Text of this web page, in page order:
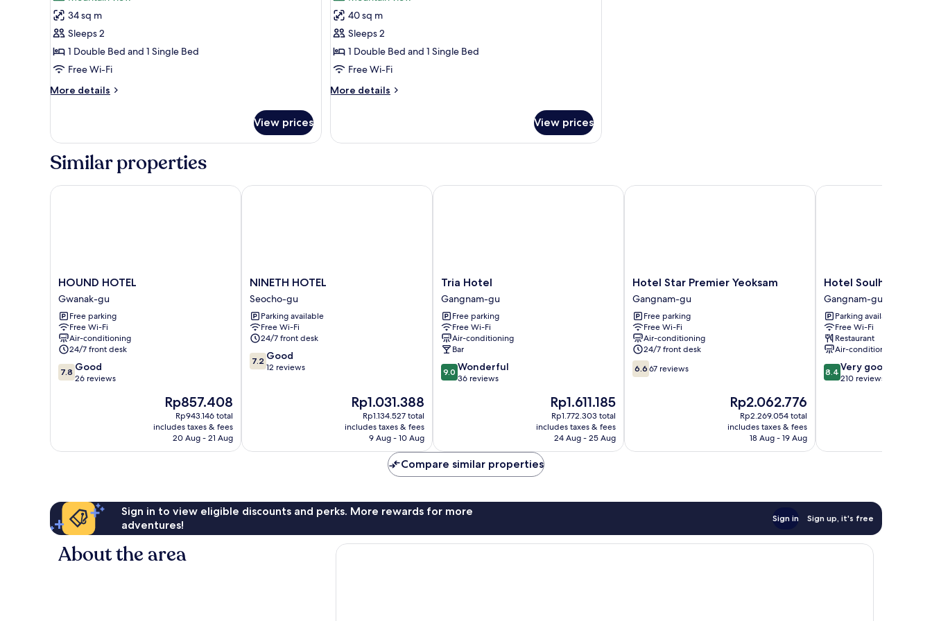
for
Business
Twin
Room
34 sq m
Sleeps 2
1 Double Bed and 1 Single Bed
Free Wi-Fi
More details
More
Twin
View prices
for
Suite
Twin
Room
40 sq m
Sleeps 2
1 Double Bed and 1 Single Bed
Free Wi-Fi
More details
More
Twin
View prices
Similar properties
HOUND
HOTEL
Gwanak-
gu
HOUND HOTEL
Gwanak-gu
Free parking
Free Wi-Fi
Air-conditioning
24/7 front desk
7.8
out
7.8 Good
26 reviews
The
price
is
Rp857.408
Rp857.408
Rp943.146 total
includes taxes & fees
20 Aug - 21 Aug
HOUND HOTEL
NINETH
HOTEL
Seocho-
gu
NINETH HOTEL
Seocho-gu
Parking available
Free Wi-Fi
24/7 front desk
7.2
out
7.2 Good
12 reviews
The
price
is
Rp1.031.388
Rp1.031.388
Rp1.134.527 total
includes taxes & fees
9 Aug - 10 Aug
NINETH HOTEL
Tria
Hotel
Gangnam-
gu
Tria Hotel
Gangnam-gu
Free parking
Free Wi-Fi
Air-conditioning
Bar
9.0
out
9.0 Wonderful
36 reviews
The
price
is
Rp1.611.185
Rp1.611.185
Rp1.772.303 total
includes taxes & fees
24 Aug - 25 Aug
Tria Hotel
Hotel
Star
Premier
Yeoksam
Gangnam-
gu
Hotel Star Premier Yeoksam
Gangnam-gu
Free parking
Free Wi-Fi
Air-conditioning
24/7 front desk
6.6
out
6.6 67 reviews
The
price
is
Rp2.062.776
Rp2.062.776
Rp2.269.054 total
includes taxes & fees
18 Aug - 19 Aug
Hotel Star Premier Yeoksam
Hotel
Soulhada
Gangnam-
gu
Hotel Soulhada
Gangnam-gu
Parking available
Free Wi-Fi
Restaurant
Air-conditioning
8.4
out
reviews
8.4 Very good
210 reviews
Hotel Soulhada
Compare similar properties
Sign in to view eligible discounts and perks. More rewards for more
adventures!
Sign in Sign up, it's free
About the area